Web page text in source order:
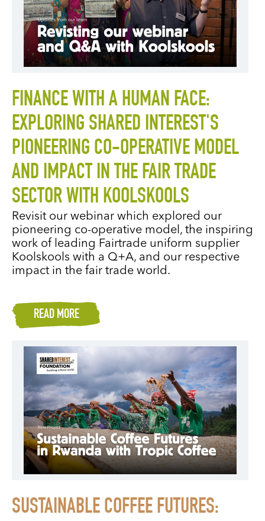
FINANCE WITH A HUMAN FACE:
EXPLORING SHARED INTEREST'S
PIONEERING CO-OPERATIVE MODEL
AND IMPACT IN THE FAIR TRADE
SECTOR WITH KOOLSKOOLS
Revisit our webinar which explored our
pioneering co-operative model, the inspiring
work of leading Fairtrade uniform supplier
Koolskools with a Q+A, and our respective
impact in the fair trade world.
READ MORE
SUSTAINABLE COFFEE FUTURES: